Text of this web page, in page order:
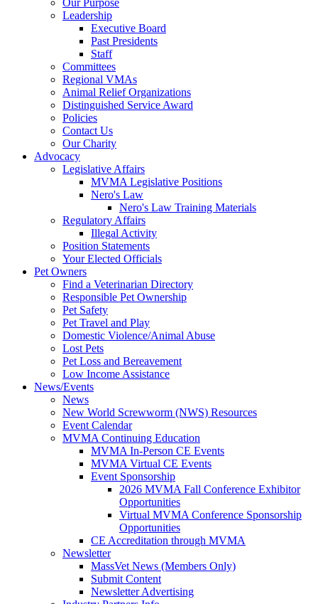
Our Purpose
Leadership
Executive Board
Past Presidents
Staff
Committees
Regional VMAs
Animal Relief Organizations
Distinguished Service Award
Policies
Contact Us
Our Charity
Advocacy
Legislative Affairs
MVMA Legislative Positions
Nero's Law
Nero's Law Training Materials
Regulatory Affairs
Illegal Activity
Position Statements
Your Elected Officials
Pet Owners
Find a Veterinarian Directory
Responsible Pet Ownership
Pet Safety
Pet Travel and Play
Domestic Violence/Animal Abuse
Lost Pets
Pet Loss and Bereavement
Low Income Assistance
News/Events
News
New World Screwworm (NWS) Resources
Event Calendar
MVMA Continuing Education
MVMA In-Person CE Events
MVMA Virtual CE Events
Event Sponsorship
2026 MVMA Fall Conference Exhibitor
Opportunities
Virtual MVMA Conference Sponsorship
Opportunities
CE Accreditation through MVMA
Newsletter
MassVet News (Members Only)
Submit Content
Newsletter Advertising